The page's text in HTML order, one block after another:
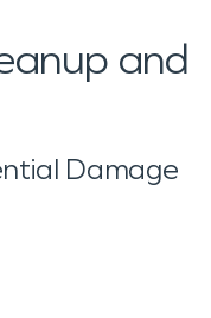
and
Damage